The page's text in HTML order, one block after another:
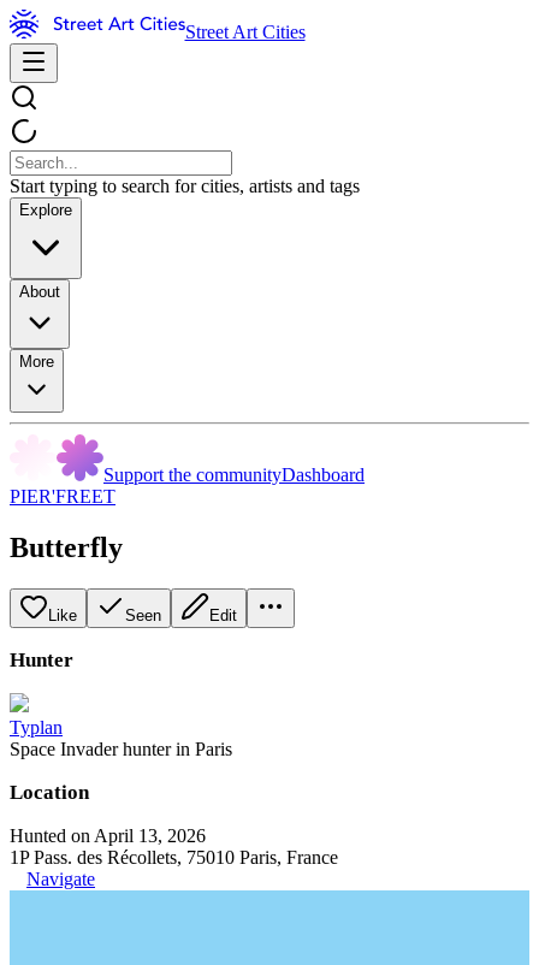
Street Art Cities
Start typing to search for cities, artists and tags
Explore
About
More
Support the communityDashboard
PIER'FREET
Butterfly
Like Seen Edit
Hunter
Typlan
Space Invader hunter in Paris
Location
Hunted on April 13, 2026
1P Pass. des Récollets, 75010 Paris, France
Navigate